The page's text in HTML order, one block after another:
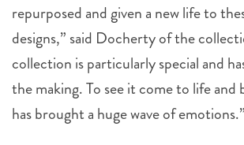
repurposed and given a new life to
designs,” said Docherty of the
collection is particularly special and
the making. To see it come to life and
has brought a huge wave of emotions.”